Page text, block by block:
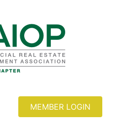
MEMBER LOGIN